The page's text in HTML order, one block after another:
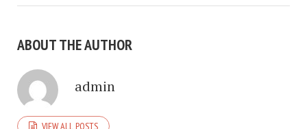
ABOUT THE AUTHOR
admin
VIEW ALL POSTS